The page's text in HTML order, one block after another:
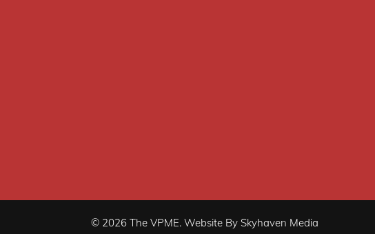
© 2026 The VPME. Website By Skyhaven Media